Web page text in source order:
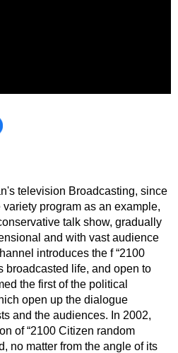
television Broadcasting, since
program as an example,
talk show, gradually
and with vast audience
introduces the f “2100
broadcasted life, and open to
the first of the political
open up the dialogue
and the audiences. In 2002,
of “2100 Citizen random
no matter from the angle of its